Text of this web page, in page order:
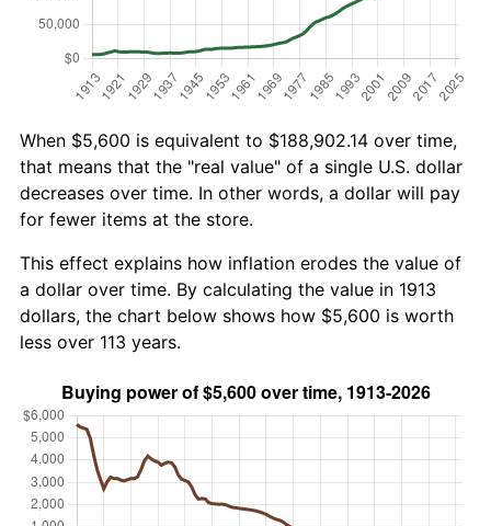
When $5,600 is equivalent to $188,902.14 over time,
that means that the "real value" of a single U.S. dollar
decreases over time. In other words, a dollar will pay
for fewer items at the store.
This effect explains how inflation erodes the value of
a dollar over time. By calculating the value in 1913
dollars, the chart below shows how $5,600 is worth
less over 113 years.